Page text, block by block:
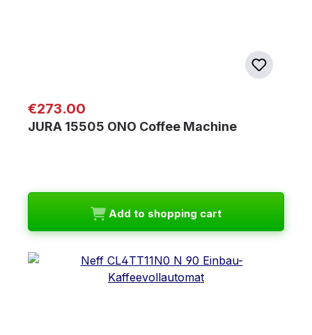
Regular price:
€273.00
JURA 15505 ONO Coffee Machine
Add to shopping cart